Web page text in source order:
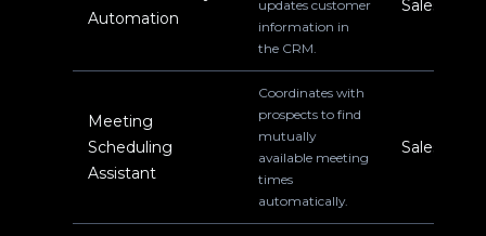
Automation
updates customer
information in
the CRM.
Sales
Meeting
Scheduling
Assistant
Coordinates with
prospects to find
mutually
available meeting
times
automatically.
Sales